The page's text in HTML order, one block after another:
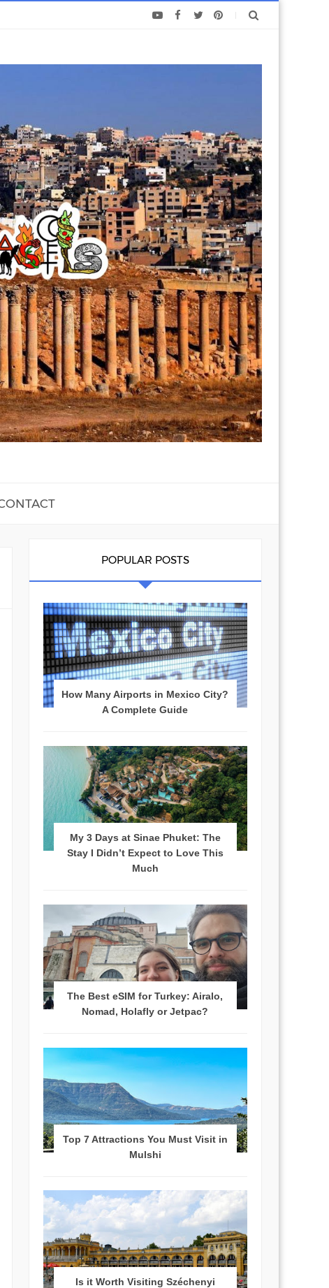
POPULAR POSTS
How Many Airports in Mexico City?
A Complete Guide
My 3 Days at Sinae Phuket: The
Stay I Didn’t Expect to Love This
Much
The Best eSIM for Turkey: Airalo,
Nomad, Holafly or Jetpac?
Top 7 Attractions You Must Visit in
Mulshi
Is it Worth Visiting Széchenyi